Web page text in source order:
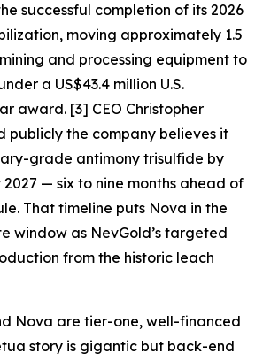
successful completion of its 2026
moving approximately 1.5
and processing equipment to
a US$43.4 million U.S.
award. [3] CEO Christopher
publicly the company believes it
grade antimony trisulfide by
— six to nine months ahead of
That timeline puts Nova in the
window as NevGold’s targeted
from the historic leach
Nova are tier-one, well-financed
story is gigantic but back-end